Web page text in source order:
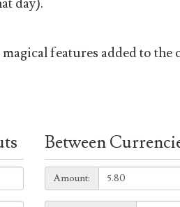
day).
features added to the
Between
Amount:
Amount: